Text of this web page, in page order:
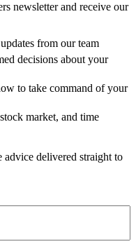
newsletter and receive our
from our team
decisions about your
to take command of your
market, and time
advice delivered straight to